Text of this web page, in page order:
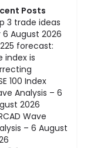
Posts
3 trade ideas
6 August 2026
forecast:
index is
100 Index
Analysis – 6
2026
Wave
– 6 August